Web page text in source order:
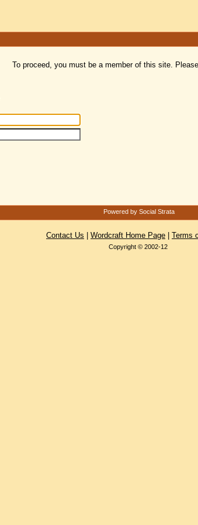
To proceed, you must be a member of this site.
Powered by Social Strata
Contact Us Wordcraft Home Page Terms
Copyright © 2002-12